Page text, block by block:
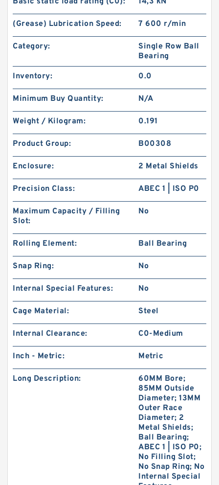
(Grease) Lubrication Speed: 7 600 r/min
Category:
Single Row Ball
Bearing
Inventory: 0.0
Minimum Buy Quantity: N/A
Weight / Kilogram: 0.191
Product Group: B00308
Enclosure: 2 Metal Shields
Precision Class: ABEC 1 | ISO P0
Maximum Capacity / Filling
Slot:
No
Rolling Element: Ball Bearing
Snap Ring: No
Internal Special Features: No
Cage Material: Steel
Internal Clearance: C0-Medium
Inch - Metric: Metric
Long Description:
60MM Bore;
85MM Outside
Diameter; 13MM
Outer Race
Diameter; 2
Metal Shields;
Ball Bearing;
ABEC 1 | ISO P0;
No Filling Slot;
No Snap Ring; No
Internal Special